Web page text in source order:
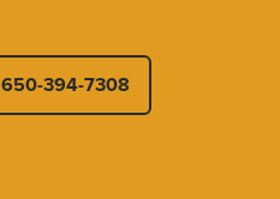
650-394-7308